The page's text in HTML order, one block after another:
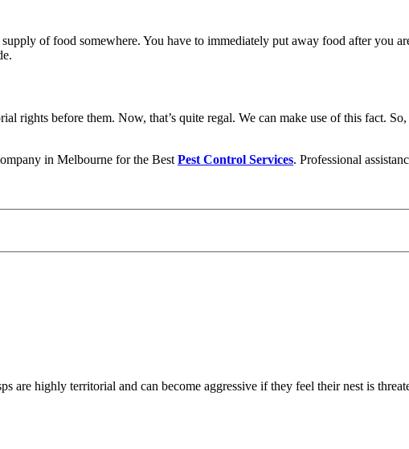
of food somewhere. You have to immediately put away food after you
rights before them. Now, that’s quite regal. We can make use of this fact.
in Melbourne for the Best Pest Control Services. Professional
are highly territorial and can become aggressive if they feel their nest is